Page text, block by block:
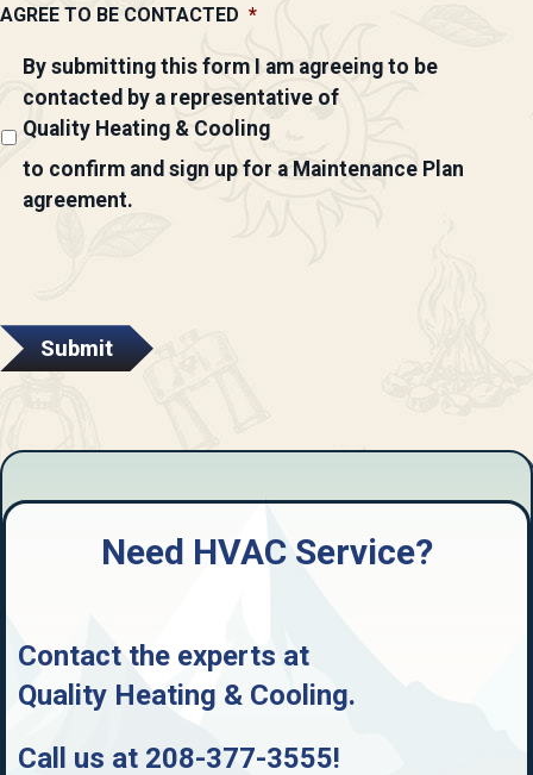
AGREE TO BE CONTACTED *
By submitting this form I am agreeing to be
contacted by a representative of
Quality Heating & Cooling
to confirm and sign up for a Maintenance Plan
agreement.
Submit
Need HVAC Service?
Contact the experts at
Quality Heating & Cooling.
Call us at 208-377-3555!